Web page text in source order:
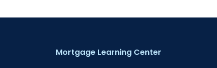
Mortgage Learning Center